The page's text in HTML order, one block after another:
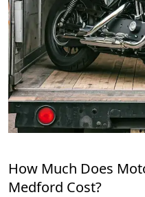
How Much Does
Medford Cost?